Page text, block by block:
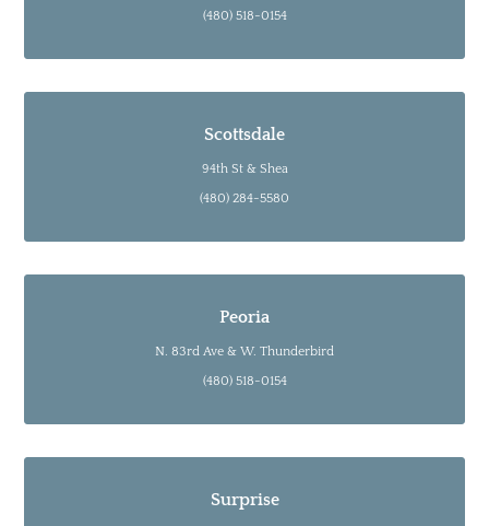
(480) 518-0154
Scottsdale
94th St & Shea
(480) 284-5580
Peoria
N. 83rd Ave & W. Thunderbird
(480) 518-0154
Surprise